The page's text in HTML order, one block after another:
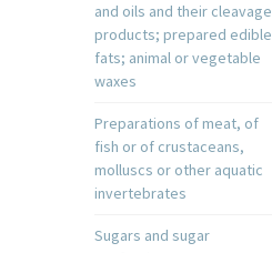
and oils and their cleavage
products; prepared edible
fats; animal or vegetable
waxes
Preparations of meat, of
fish or of crustaceans,
molluscs or other aquatic
invertebrates
Sugars and sugar